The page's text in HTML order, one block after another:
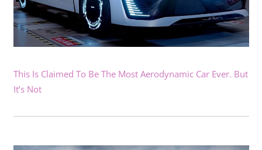
This Is Claimed To Be The Most Aerodynamic Car Ever. But
It’s Not